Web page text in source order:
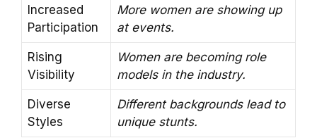
Increased
Participation
More women are showing up
at events.
Rising
Visibility
Women are becoming role
models in the industry.
Diverse
Styles
Different backgrounds lead to
unique stunts.